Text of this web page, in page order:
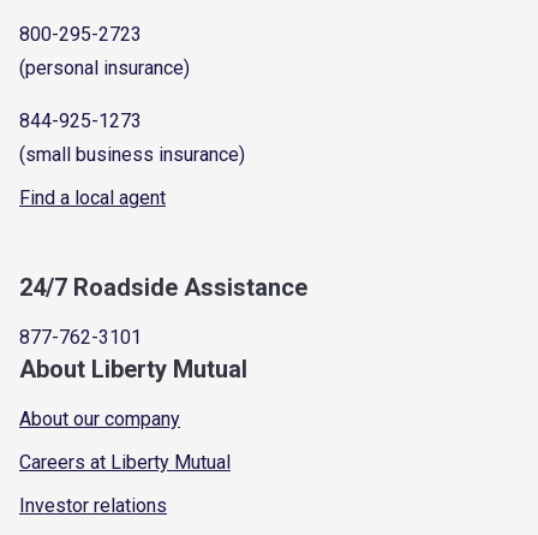
800-295-2723
(personal insurance)
844-925-1273
(small business insurance)
Find a local agent
24/7 Roadside Assistance
877-762-3101
About Liberty Mutual
About our company
Careers at Liberty Mutual
Investor relations